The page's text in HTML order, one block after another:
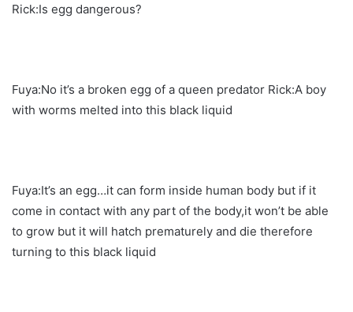
Rick:Is egg dangerous?
Fuya:No it’s a broken egg of a queen predator Rick:A boy
with worms melted into this black liquid
Fuya:It’s an egg…it can form inside human body but if it
come in contact with any part of the body,it won’t be able
to grow but it will hatch prematurely and die therefore
turning to this black liquid